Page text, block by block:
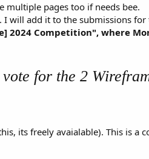
multiple pages too if needs bee.
. I will add it to the submissions for
2024 Competition", where
for the 2
its freely avaialable). This is a